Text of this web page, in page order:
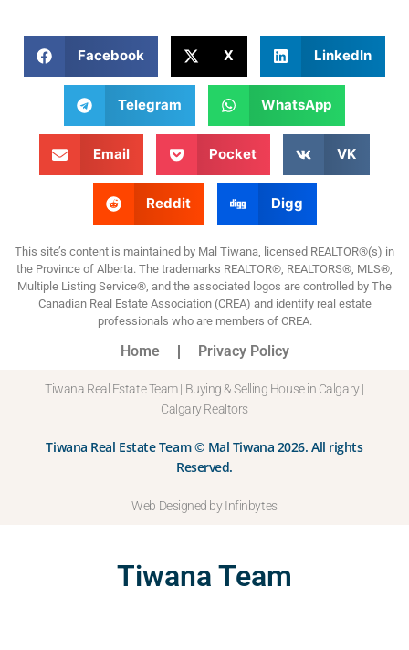
Facebook X LinkedIn
Telegram WhatsApp
Email Pocket VK
Reddit Digg
This site’s content is maintained by Mal Tiwana, licensed REALTOR®(s) in
the Province of Alberta. The trademarks REALTOR®, REALTORS®, MLS®,
Multiple Listing Service®, and the associated logos are controlled by The
Canadian Real Estate Association (CREA) and identify real estate
professionals who are members of CREA.
Home Privacy Policy
Tiwana Real Estate Team | Buying & Selling House in Calgary |
Calgary Realtors
Tiwana Real Estate Team © Mal Tiwana 2026. All rights
Reserved.
Web Designed by Infinbytes
Tiwana Team